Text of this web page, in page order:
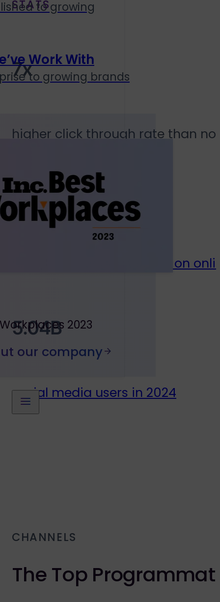
to growing
Work With
to growing brands
2023
our company
STATS
7x
higher click through rate than
8hr 23m
total time per adult spent on
5.04B
social media users in 2024
CHANNELS
The Top